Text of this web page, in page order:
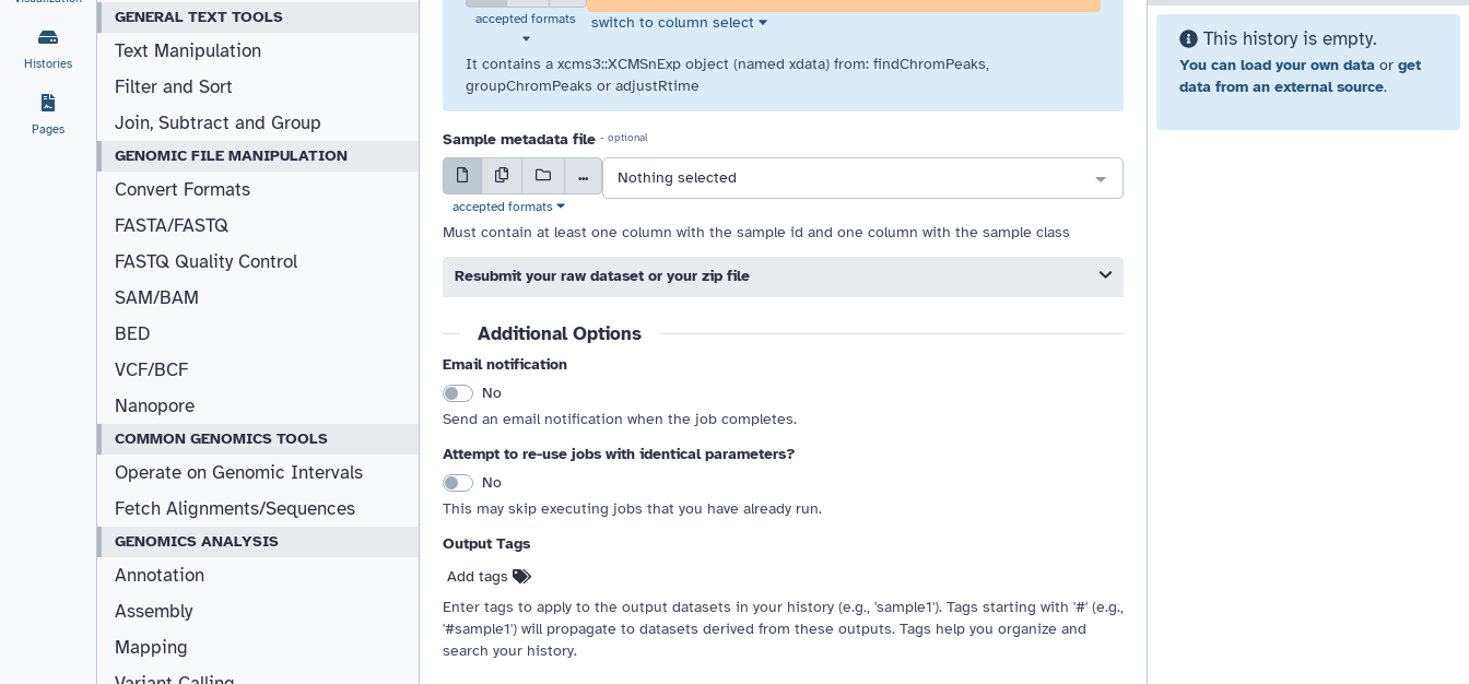
Histories
Pages
GENERAL TEXT TOOLS
Text Manipulation
Filter and Sort
Join, Subtract and Group
GENOMIC FILE MANIPULATION
Convert Formats
FASTA/FASTQ
FASTQ Quality Control
SAM/BAM
BED
VCF/BCF
Nanopore
COMMON GENOMICS TOOLS
Operate on Genomic Intervals
Fetch Alignments/Sequences
GENOMICS ANALYSIS
Annotation
Assembly
Mapping
accepted formats
switch to column select
It contains a xcms3::XCMSnExp object (named xdata) from: findChromPeaks,
groupChromPeaks or adjustRtime
Sample metadata file - optional
...
accepted formats
Nothing selected
Must contain at least one column with the sample id and one column with the sample class
Resubmit your raw dataset or your zip file
Additional Options
Email notification
No
Send an email notification when the job completes.
Attempt to re-use jobs with identical parameters?
No
This may skip executing jobs that you have already run.
Output Tags
Add tags
Enter tags to apply to the output datasets in your history (e.g., 'sample1'). Tags starting with '#' (e.g.,
'#sample1') will propagate to datasets derived from these outputs. Tags help you organize and
search your history.
This history is empty.
You can load your own data or get
data from an external source.